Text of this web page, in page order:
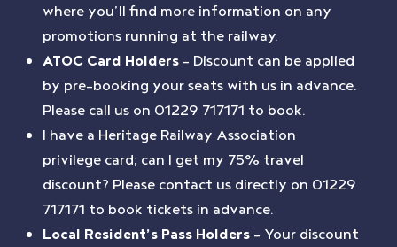
where you’ll find more information on any
promotions running at the railway.
ATOC Card Holders – Discount can be applied
by pre-booking your seats with us in advance.
Please call us on 01229 717171 to book.
I have a Heritage Railway Association
privilege card; can I get my 75% travel
discount? Please contact us directly on 01229
717171 to book tickets in advance.
Local Resident’s Pass Holders – Your discount